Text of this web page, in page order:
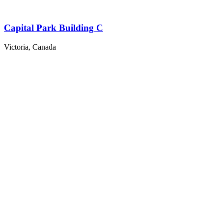
Capital Park Building C
Victoria, Canada